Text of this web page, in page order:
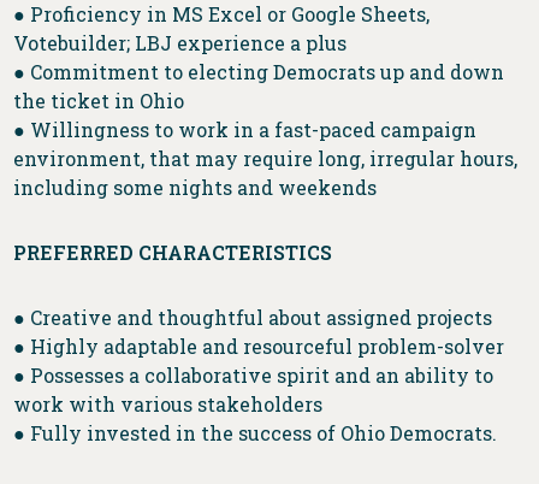
● Proficiency in MS Excel or Google Sheets,
Votebuilder; LBJ experience a plus
● Commitment to electing Democrats up and down
the ticket in Ohio
● Willingness to work in a fast-paced campaign
environment, that may require long, irregular hours,
including some nights and weekends
PREFERRED CHARACTERISTICS
● Creative and thoughtful about assigned projects
● Highly adaptable and resourceful problem-solver
● Possesses a collaborative spirit and an ability to
work with various stakeholders
● Fully invested in the success of Ohio Democrats.